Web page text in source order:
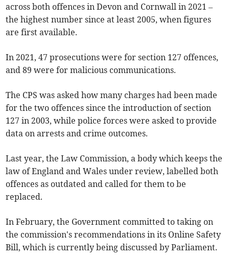
across both offences in Devon and Cornwall in 2021 –
the highest number since at least 2005, when figures
are first available.
In 2021, 47 prosecutions were for section 127 offences,
and 89 were for malicious communications.
The CPS was asked how many charges had been made
for the two offences since the introduction of section
127 in 2003, while police forces were asked to provide
data on arrests and crime outcomes.
Last year, the Law Commission, a body which keeps the
law of England and Wales under review, labelled both
offences as outdated and called for them to be
replaced.
In February, the Government committed to taking on
the commission's recommendations in its Online Safety
Bill, which is currently being discussed by Parliament.